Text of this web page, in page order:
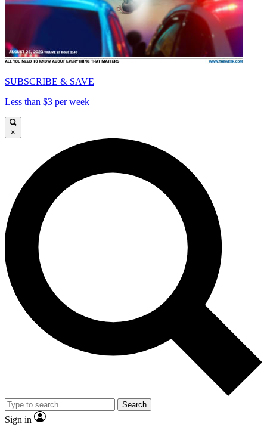
SUBSCRIBE & SAVE
Less than $3 per week
×
Search
Sign in